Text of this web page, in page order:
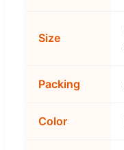
Size
Packing
Color